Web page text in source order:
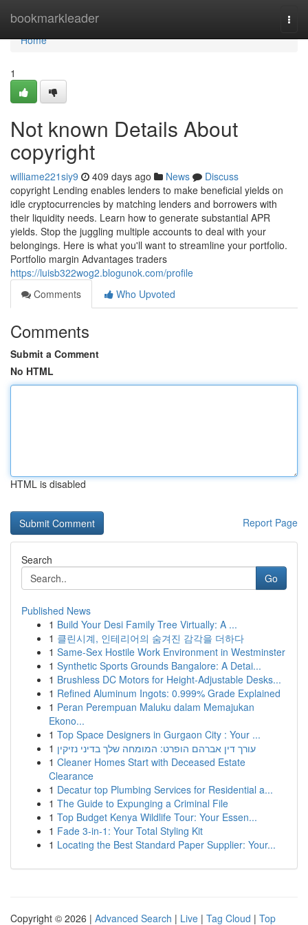
bookmarkleader
Home
Home
1
Not known Details About
copyright
williame221siy9 409 days ago News
Discuss
copyright Lending enables lenders to make beneficial yields on
idle cryptocurrencies by matching lenders and borrowers with
their liquidity needs. Learn how to generate substantial APR
yields. Stop the juggling multiple accounts to deal with your
belongings. Here is what you'll want to streamline your portfolio.
Portfolio margin Advantages traders
https://luisb322wog2.blogunok.com/profile
Comments
Who Upvoted
Comments
Submit a Comment
No HTML
HTML is disabled
Report Page
Search
Go
Published News
1 Build Your Desi Family Tree Virtually: A ...
1 클린시계, 인테리어의 숨겨진 감각을 더하다
1 Same-Sex Hostile Work Environment in Westminster
1 Synthetic Sports Grounds Bangalore: A Detai...
1 Brushless DC Motors for Height-Adjustable Desks...
1 Refined Aluminum Ingots: 0.999% Grade Explained
1 Peran Perempuan Maluku dalam Memajukan
Ekono...
1 Top Space Designers in Gurgaon City : Your ...
1 עורך דין אברהם הופרט: המומחה שלך בדיני נזיקין
1 Cleaner Homes Start with Deceased Estate
Clearance
1 Decatur top Plumbing Services for Residential a...
1 The Guide to Expunging a Criminal File
1 Top Budget Kenya Wildlife Tour: Your Essen...
1 Fade 3-in-1: Your Total Styling Kit
1 Locating the Best Standard Paper Supplier: Your...
Copyright © 2026 | Advanced Search | Live | Tag Cloud | Top